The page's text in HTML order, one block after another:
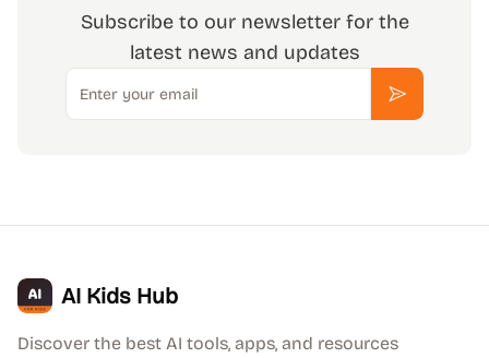
Subscribe to our newsletter for the
latest news and updates
Email
Subscribe
AI Kids Hub
Discover the best AI tools, apps, and resources